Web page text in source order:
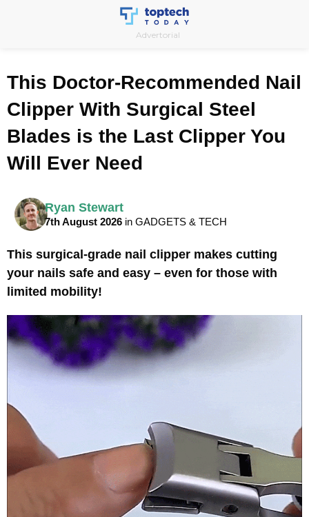
Advertorial
This Doctor-Recommended Nail
Clipper With Surgical Steel
Blades is the Last Clipper You
Will Ever Need
Ryan Stewart
7th August 2026 in GADGETS & TECH
This surgical-grade nail clipper makes cutting
your nails safe and easy – even for those with
limited mobility!